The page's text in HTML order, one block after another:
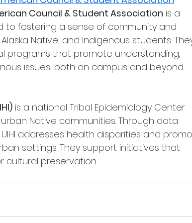
Council & Student Association is a
fostering a sense of community and
Native, and Indigenous students.
programs that promote understanding,
issues, both on campus and beyond.
is a national Tribal Epidemiology Center
Native communities. Through data
addresses health disparities and
settings. They support initiatives that
cultural preservation.